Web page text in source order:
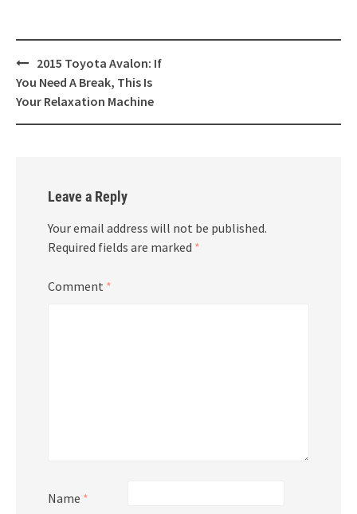
Post
navigation
2015 Toyota Avalon: If
You Need A Break, This Is
Your Relaxation Machine
Leave a Reply
Your email address will not be published.
Required fields are marked *
Comment *
Name *